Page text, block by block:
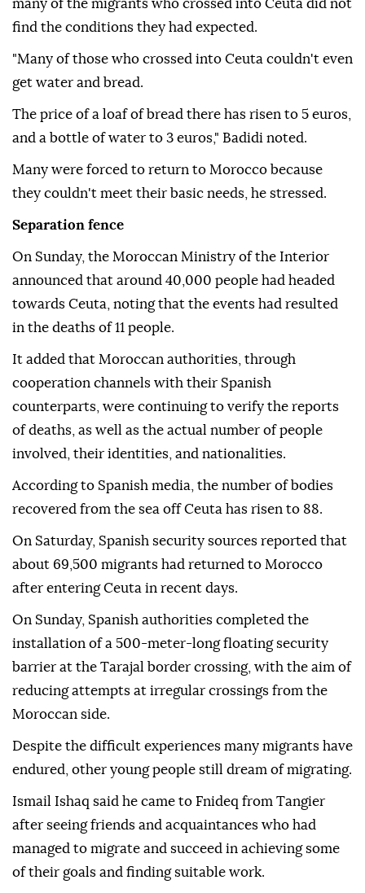
many of the migrants who crossed into Ceuta did not
find the conditions they had expected.
"Many of those who crossed into Ceuta couldn't even
get water and bread.
The price of a loaf of bread there has risen to 5 euros,
and a bottle of water to 3 euros," Badidi noted.
Many were forced to return to Morocco because
they couldn't meet their basic needs, he stressed.
Separation fence
On Sunday, the Moroccan Ministry of the Interior
announced that around 40,000 people had headed
towards Ceuta, noting that the events had resulted
in the deaths of 11 people.
It added that Moroccan authorities, through
cooperation channels with their Spanish
counterparts, were continuing to verify the reports
of deaths, as well as the actual number of people
involved, their identities, and nationalities.
According to Spanish media, the number of bodies
recovered from the sea off Ceuta has risen to 88.
On Saturday, Spanish security sources reported that
about 69,500 migrants had returned to Morocco
after entering Ceuta in recent days.
On Sunday, Spanish authorities completed the
installation of a 500-meter-long floating security
barrier at the Tarajal border crossing, with the aim of
reducing attempts at irregular crossings from the
Moroccan side.
Despite the difficult experiences many migrants have
endured, other young people still dream of migrating.
Ismail Ishaq said he came to Fnideq from Tangier
after seeing friends and acquaintances who had
managed to migrate and succeed in achieving some
of their goals and finding suitable work.